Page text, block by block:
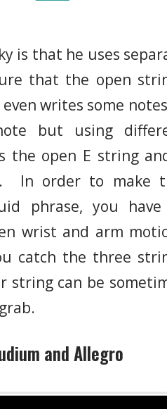
is that he uses
that the open
writes some
but using
the open E string
In order to make
phrase, you
wrist and arm
catch the three
string can be
and Allegro